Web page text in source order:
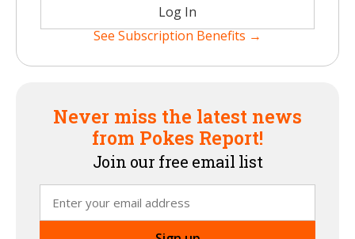
Log In
See Subscription Benefits →
Never miss the latest news
from Pokes Report!
Join our free email list